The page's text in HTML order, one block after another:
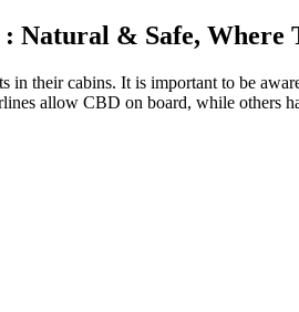
Natural & Safe, Where
in their cabins. It is important to be
allow CBD on board, while others